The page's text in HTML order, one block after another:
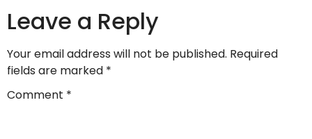
Leave a Reply
Your email address will not be published. Required
fields are marked *
Comment *